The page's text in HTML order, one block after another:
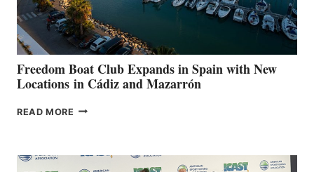
DURING
7TH
ANNUAL FUEL
YOUR HOSPITAL
FUNDRAISER
Freedom Boat Club Expands in Spain with New
Locations in Cádiz and Mazarrón
READ MORE FREEDOM